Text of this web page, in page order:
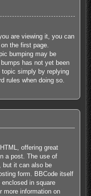
are viewing it, you can
the first page.
bumping may be
has not yet been
simply by replying
rules when doing so.
offering great
a post. The use of
but it can also be
form. BBCode itself
in square
more information on